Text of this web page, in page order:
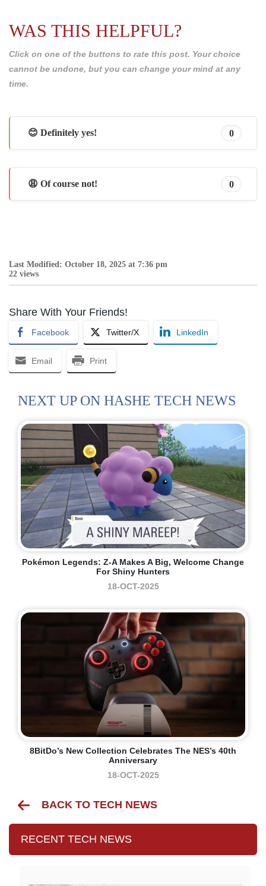
WAS THIS HELPFUL?
Click on one of the buttons to rate this post. Your choice
cannot be undone, but you can change your mind at any
time.
😊 Definitely yes! 0
😩 Of course not! 0
Last Modified: October 18, 2025 at 7:36 pm
22 views
Share With Your Friends!
Facebook Twitter/X LinkedIn
Email Print
NEXT UP ON HASHE TECH NEWS
Pokémon Legends: Z-A Makes A Big, Welcome Change
For Shiny Hunters
18-OCT-2025
8BitDo’s New Collection Celebrates The NES’s 40th
Anniversary
18-OCT-2025
BACK TO TECH NEWS
RECENT TECH NEWS